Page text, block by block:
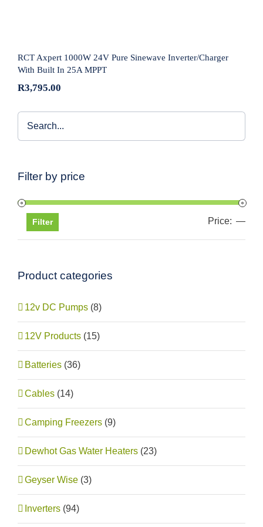
RCT Axpert 1000W 24V Pure Sinewave Inverter/Charger
With Built In 25A MPPT
R3,795.00
Filter by price
Min
Max
Filter Price: —
Product categories
12v DC Pumps (8)
12V Products (15)
Batteries (36)
Cables (14)
Camping Freezers (9)
Dewhot Gas Water Heaters (23)
Geyser Wise (3)
Inverters (94)